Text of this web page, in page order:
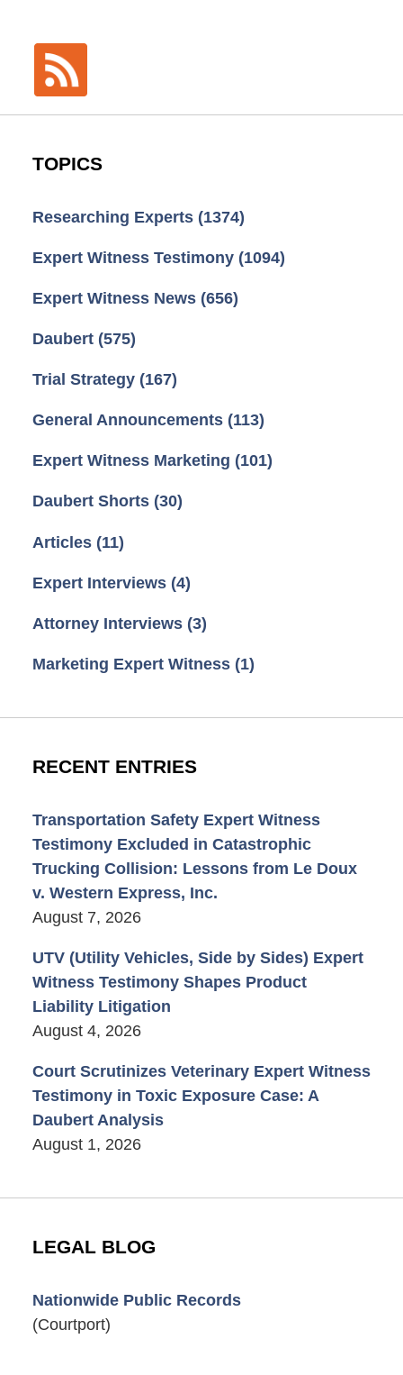
TOPICS
Researching Experts (1374)
Expert Witness Testimony (1094)
Expert Witness News (656)
Daubert (575)
Trial Strategy (167)
General Announcements (113)
Expert Witness Marketing (101)
Daubert Shorts (30)
Articles (11)
Expert Interviews (4)
Attorney Interviews (3)
Marketing Expert Witness (1)
RECENT ENTRIES
Transportation Safety Expert Witness
Testimony Excluded in Catastrophic
Trucking Collision: Lessons from Le Doux
v. Western Express, Inc.
August 7, 2026
UTV (Utility Vehicles, Side by Sides) Expert
Witness Testimony Shapes Product
Liability Litigation
August 4, 2026
Court Scrutinizes Veterinary Expert Witness
Testimony in Toxic Exposure Case: A
Daubert Analysis
August 1, 2026
LEGAL BLOG
Nationwide Public Records
(Courtport)